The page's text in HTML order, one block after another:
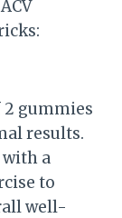
2 gummies
results.
a
to
well-